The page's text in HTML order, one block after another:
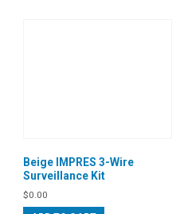
Beige IMPRES 3-Wire
Surveillance Kit
$0.00